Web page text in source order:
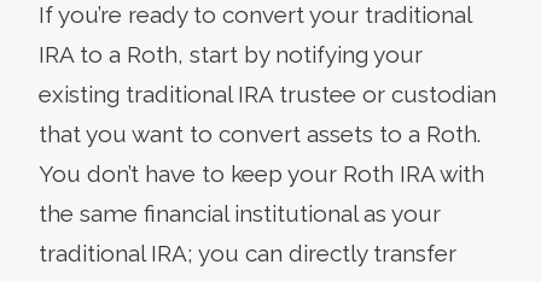
If you’re ready to convert your traditional
IRA to a Roth, start by notifying your
existing traditional IRA trustee or custodian
that you want to convert assets to a Roth.
You don’t have to keep your Roth IRA with
the same financial institutional as your
traditional IRA; you can directly transfer